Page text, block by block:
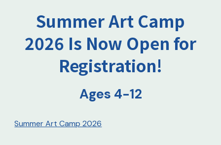
Summer Art Camp
2026 Is Now Open for
Registration!
Ages 4-12
Summer Art Camp 2026